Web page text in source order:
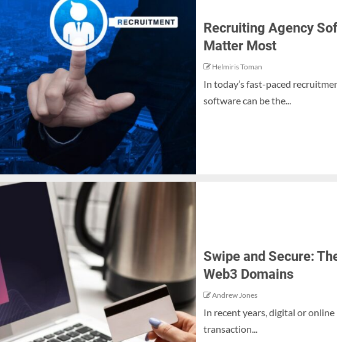
Recruiting Agency
Matter Most
Helmiris Toman
In today’s fast-paced
software can be the...
Swipe and Secure:
Web3 Domains
Andrew Jones
In recent years, digital or
transaction...